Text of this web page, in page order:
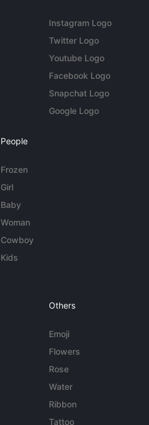
Instagram Logo
Twitter Logo
Youtube Logo
Facebook Logo
Snapchat Logo
Google Logo
People
Frozen
Girl
Baby
Woman
Cowboy
Kids
Others
Emoji
Flowers
Rose
Water
Ribbon
Tattoo